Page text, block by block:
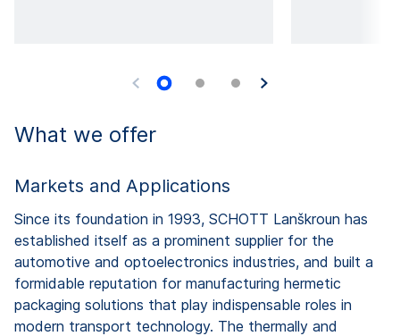
What we offer
Markets and Applications
Since its foundation in 1993, SCHOTT Lanškroun has
established itself as a prominent supplier for the
automotive and optoelectronics industries, and built a
formidable reputation for manufacturing hermetic
packaging solutions that play indispensable roles in
modern transport technology. The thermally and